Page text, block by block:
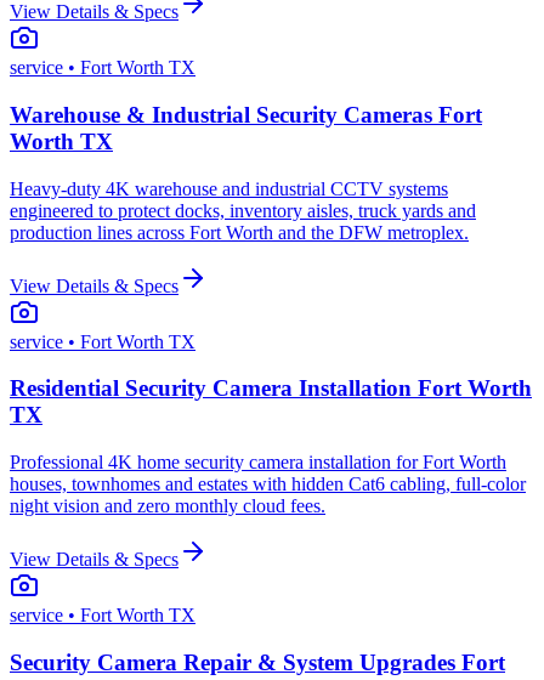
View Details & Specs
service • Fort Worth TX
Warehouse & Industrial Security Cameras Fort
Worth TX
Heavy-duty 4K warehouse and industrial CCTV systems
engineered to protect docks, inventory aisles, truck yards and
production lines across Fort Worth and the DFW metroplex.
View Details & Specs
service • Fort Worth TX
Residential Security Camera Installation Fort Worth
TX
Professional 4K home security camera installation for Fort Worth
houses, townhomes and estates with hidden Cat6 cabling, full-color
night vision and zero monthly cloud fees.
View Details & Specs
service • Fort Worth TX
Security Camera Repair & System Upgrades Fort